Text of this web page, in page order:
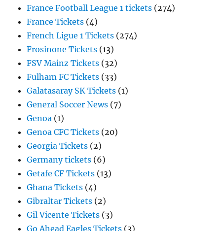
France Football League 1 tickets (274)
France Tickets (4)
French Ligue 1 Tickets (274)
Frosinone Tickets (13)
FSV Mainz Tickets (32)
Fulham FC Tickets (33)
Galatasaray SK Tickets (1)
General Soccer News (7)
Genoa (1)
Genoa CFC Tickets (20)
Georgia Tickets (2)
Germany tickets (6)
Getafe CF Tickets (13)
Ghana Tickets (4)
Gibraltar Tickets (2)
Gil Vicente Tickets (3)
Go Ahead Eagles Tickets (3)